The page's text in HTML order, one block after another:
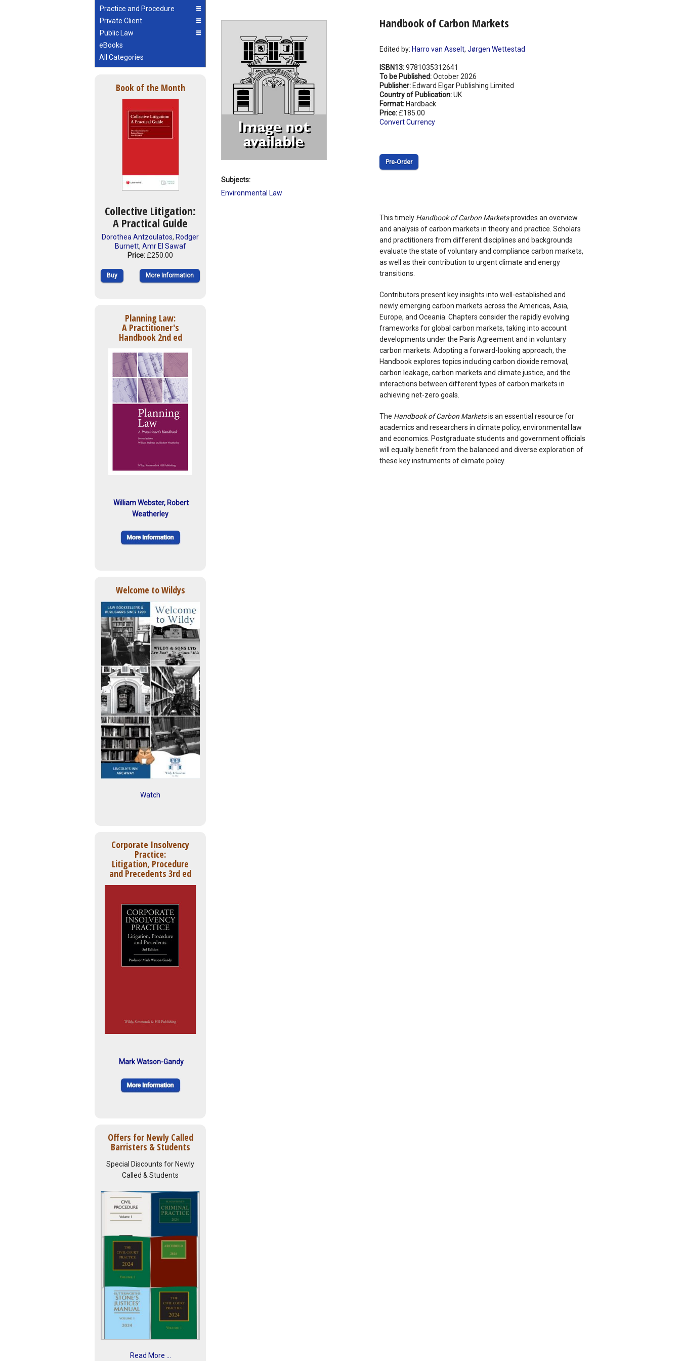
Practice and Procedure
Private Client
Public Law
eBooks
All Categories
Book of the Month
Collective Litigation:
A Practical Guide
Dorothea Antzoulatos, Rodger
Burnett, Amr El Sawaf
Price: £250.00
Buy More Information
Planning Law:
A Practitioner's
Handbook 2nd ed
William Webster, Robert
Weatherley
Welcome to Wildys
Watch
Corporate Insolvency
Practice:
Litigation, Procedure
and Precedents 3rd ed
Mark Watson-Gandy
Offers for Newly Called
Barristers & Students
Special Discounts for Newly
Called & Students
Read More ...
Handbook of Carbon Markets
Edited by: Harro van Asselt, Jørgen Wettestad
ISBN13:9781035312641
To be Published:October 2026
Publisher: Edward Elgar Publishing Limited
Country of Publication:UK
Format: Hardback
Price: £185.00
Convert Currency
Pre‑Order
This timely Handbook of Carbon Marketsprovides an overview
and analysis of carbon markets in theory and practice. Scholars
and practitioners from different disciplines and backgrounds
evaluate the state of voluntary and compliance carbon markets,
as well as their contribution to urgent climate and energy
transitions.
Contributors present key insights into well-established and
newly emerging carbon markets across the Americas, Asia,
Europe, and Oceania. Chapters consider the rapidly evolving
frameworks for global carbon markets, taking into account
developments under the Paris Agreement and in voluntary
carbon markets. Adopting a forward-looking approach, the
Handbook explores topics including carbon dioxide removal,
carbon leakage, carbon markets and climate justice, and the
interactions between different types of carbon markets in
achieving net-zero goals.
The Handbook of Carbon Marketsis an essential resource for
academics and researchers in climate policy, environmental law
and economics. Postgraduate students and government officials
will equally benefit from the balanced and diverse exploration of
these key instruments of climate policy.
Subjects:
Environmental Law